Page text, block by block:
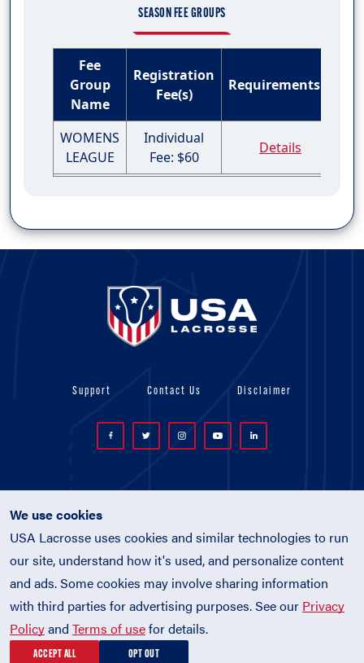
SEASON FEE GROUPS
Fee
Group
Name
Registration
Fee(s)
Requirements
WOMENS
LEAGUE
Individual
Fee: $60
Details
Support Contact Us Disclaimer
© 2026 USA Lacrosse. All Rights Reserved.
USA Lacrosse is a 501(c)3 tax-exempt
charitable organization (EIN 52-1765246)
We use cookies
USA Lacrosse uses cookies and similar technologies to run
our site, understand how it's used, and personalize content
and ads. Some cookies may involve sharing information
with third parties for advertising purposes. See our Privacy
Policyand Terms of usefor details.
ACCEPT ALL OPT OUT